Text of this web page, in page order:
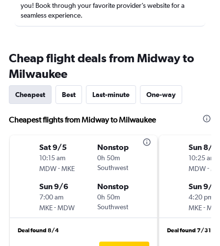
you! Book through your favorite provider’s website for a
seamless experience.
Cheap flight deals from Midway to
Milwaukee
Cheapest Best Last-minute One-way
Cheapest flights from Midway to Milwaukee
Sat 9/5
10:15 am
MDW-MKE
Nonstop
0h 50m
Southwest
Sun 9/6
7:00 am
MKE-MDW
Nonstop
0h 50m
Southwest
Deal found 8/4
Sun 8/
10:25 am
MDW-
Sun 9/6
4:20 pm
MKE-
Deal found 7/31